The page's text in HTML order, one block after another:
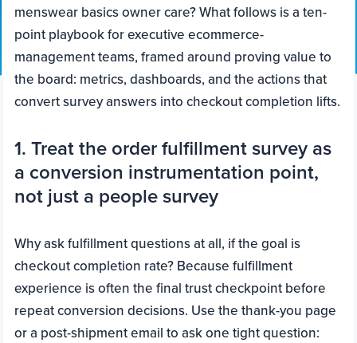
menswear basics owner care? What follows is a ten-
point playbook for executive ecommerce-
management teams, framed around proving value to
the board: metrics, dashboards, and the actions that
convert survey answers into checkout completion lifts.
1. Treat the order fulfillment survey as
a conversion instrumentation point,
not just a people survey
Why ask fulfillment questions at all, if the goal is
checkout completion rate? Because fulfillment
experience is often the final trust checkpoint before
repeat conversion decisions. Use the thank-you page
or a post-shipment email to ask one tight question: